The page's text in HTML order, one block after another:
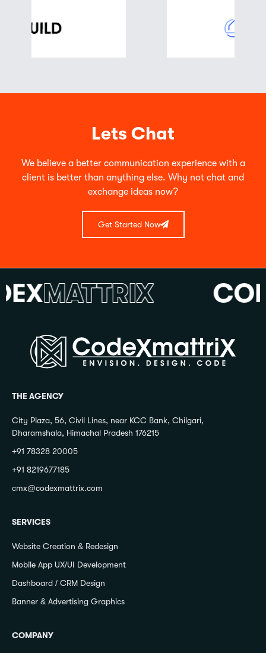
Lets Chat
We believe a better communication experience with a
client is better than anything else. Why not chat and
exchange ideas now?
Get Started Now
MATTRIX
THE AGENCY
City Plaza, 56, Civil Lines, near KCC Bank, Chilgari,
Dharamshala, Himachal Pradesh 176215
+91 78328 20005
+91 8219677185
cmx@codexmattrix.com
SERVICES
Website Creation & Redesign
Mobile App UX/UI Development
Dashboard / CRM Design
Banner & Advertising Graphics
COMPANY